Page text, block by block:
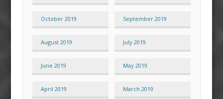
October 2019 September 2019
August 2019 July 2019
June 2019 May 2019
April 2019 March 2019